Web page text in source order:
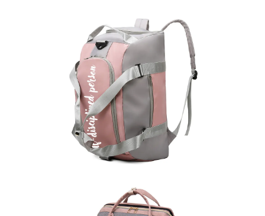
Sports Backpack
learn more